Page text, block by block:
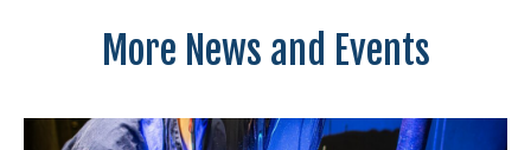
More News and Events